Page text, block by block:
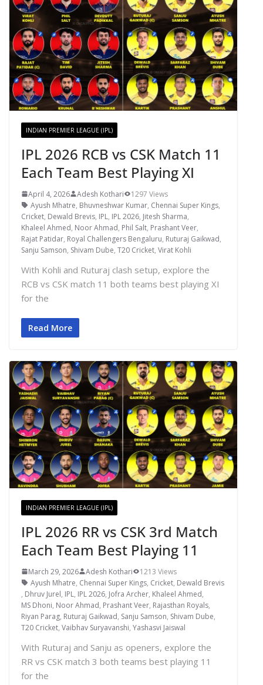
INDIAN PREMIER LEAGUE (IPL)
IPL 2026 RCB vs CSK Match 11
Each Team Best Playing XI
April 4, 2026 Adesh Kothari
1297 Views
Ayush Mhatre, Bhuvneshwar Kumar, Chennai Super Kings,
Cricket, Dewald Brevis, IPL, IPL 2026, Jitesh Sharma,
Khaleel Ahmed, Noor Ahmad, Phil Salt, Prashant Veer,
Rajat Patidar, Royal Challengers Bengaluru, Ruturaj Gaikwad,
Sanju Samson, Shivam Dube, T20 Cricket, Virat Kohli
With Kohli and Ruturaj clash setup, explore the
RCB vs CSK match 11 both teams best playing XI
for the
Read More
INDIAN PREMIER LEAGUE (IPL)
IPL 2026 RR vs CSK 3rd Match
Each Team Best Playing 11
March 29, 2026 Adesh Kothari
1213 Views
Ayush Mhatre, Chennai Super Kings, Cricket, Dewald Brevis
, Dhruv Jurel, IPL, IPL 2026, Jofra Archer, Khaleel Ahmed,
MS Dhoni, Noor Ahmad, Prashant Veer, Rajasthan Royals,
Riyan Parag, Ruturaj Gaikwad, Sanju Samson, Shivam Dube,
T20 Cricket, Vaibhav Suryavanshi, Yashasvi Jaiswal
With Ruturaj and Sanju as openers, explore the
RR vs CSK match 3 both teams best playing 11
for the